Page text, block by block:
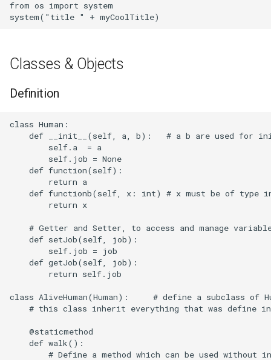
Cp
Fstab
iPerf
Interfaces
Mitmproxy
moOde
from os import system
Classes & Objects
Definition
class Human:
def __init__(self, a, b):   # a b are used for
        self.a  = a
        self.job = None
    def function(self):
        return a
def functionb(self, x: int) # x must be of type
        return x
# Getter and Setter, to access and manage
    def setJob(self, job):
        self.job = job
    def getJob(self, job):
        return self.job
class AliveHuman(Human):     # define a subclass of
# this class inherit everything that was define
    @staticmethod
    def walk():
# Define a method which can be used without